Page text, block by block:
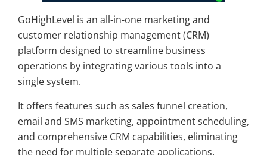
GoHighLevel is an all-in-one marketing and
customer relationship management (CRM)
platform designed to streamline business
operations by integrating various tools into a
single system.
It offers features such as sales funnel creation,
email and SMS marketing, appointment scheduling,
and comprehensive CRM capabilities, eliminating
the need for multiple separate applications.